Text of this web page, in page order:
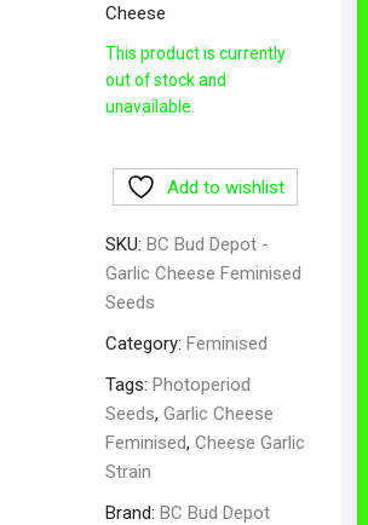
Cheese
This product is currently
out of stock and
unavailable.
Add to wishlist
SKU: BC Bud Depot -
Garlic Cheese Feminised
Seeds
Category: Feminised
Tags: Photoperiod
Seeds, Garlic Cheese
Feminised, Cheese Garlic
Strain
Brand: BC Bud Depot